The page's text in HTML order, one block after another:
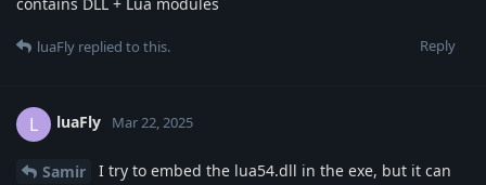
Reply
luaFly replied to this.
L luaFly Mar 22, 2025
Samir
I try to embed the lua54.dll in the exe, but it can